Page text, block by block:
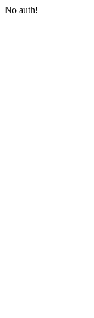
No auth!